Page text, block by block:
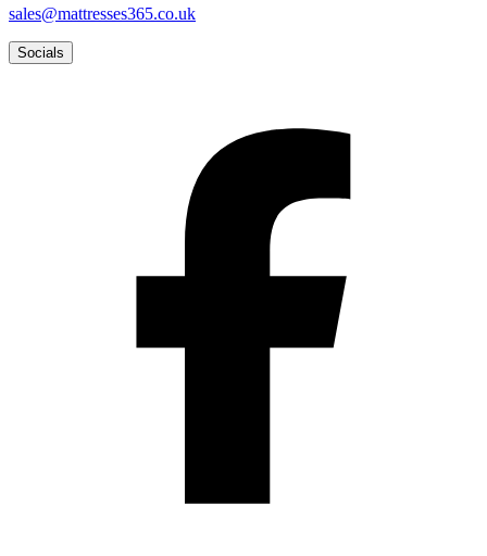
sales@mattresses365.co.uk
Socials